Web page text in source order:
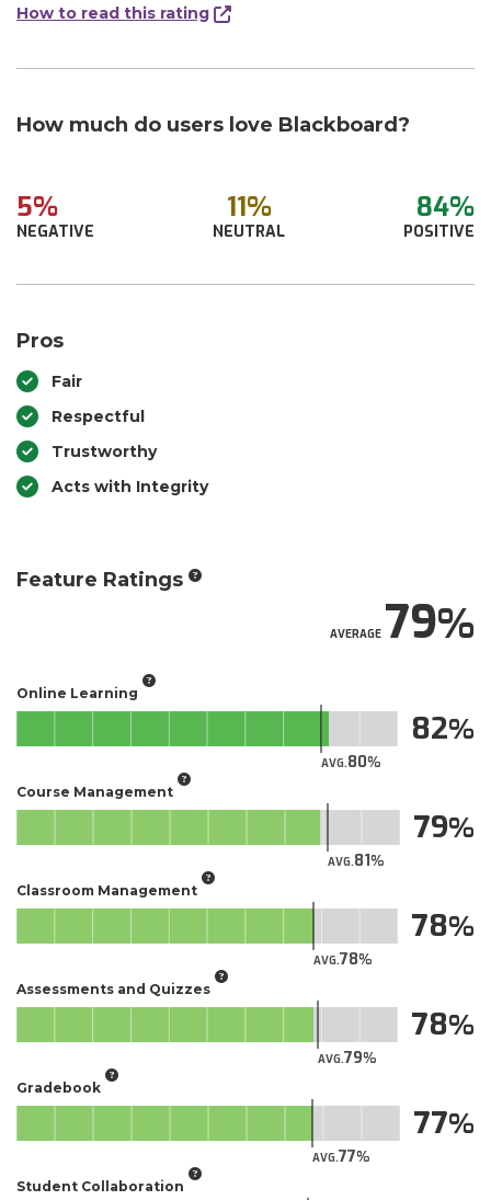
How to read this rating
How much do users love Blackboard?
5%
NEGATIVE
11%
NEUTRAL
84%
POSITIVE
Pros
Fair
Respectful
Trustworthy
Acts with Integrity
Feature Ratings
AVERAGE79
Online Learning
AVG.80
82
Course Management
AVG.81
79
Classroom Management
AVG.78
78
Assessments and Quizzes
AVG.79
78
Gradebook
AVG.77
77
Student Collaboration